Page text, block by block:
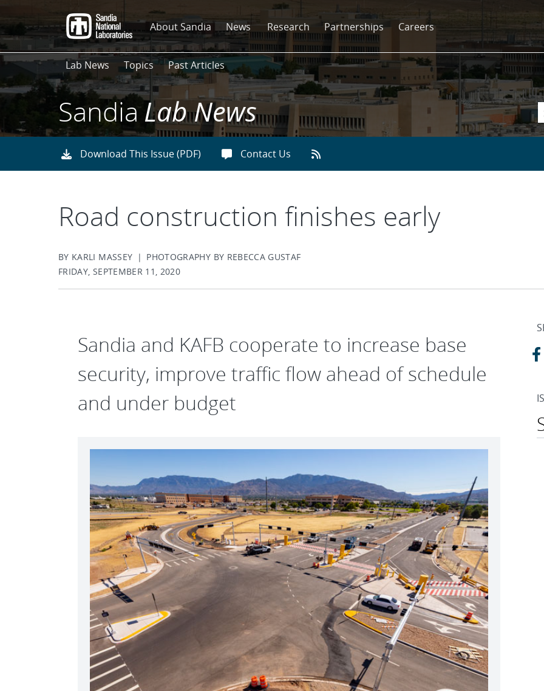
to
main
content
About Sandia News Research Partnerships Careers
Lab News Topics Past Articles
SandiaLab News
Download This Issue (PDF) Contact Us
Road construction finishes early
BY KARLI MASSEY | PHOTOGRAPHY BY REBECCA GUSTAF
FRIDAY, SEPTEMBER 11, 2020
Sandia and KAFB cooperate to increase base
security, improve traffic flow ahead of schedule
and under budget